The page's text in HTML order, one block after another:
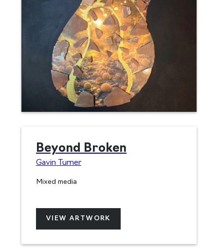
Beyond Broken
Gavin Turner
Mixed media
VIEW ARTWORK